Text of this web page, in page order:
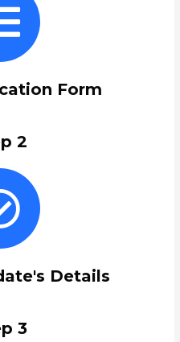
Form
2
Details
3